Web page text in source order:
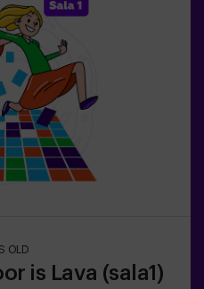
Ideal for large groups |
building❗Players aged
by at least one
the group if needed—
OLD
is Lava (sala1)